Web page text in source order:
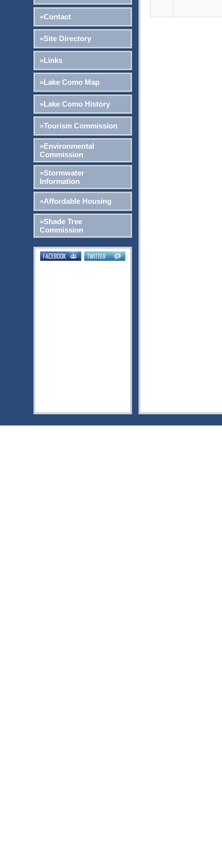
»Contact
»Site Directory
»Links
»Lake Como Map
»Lake Como History
»Tourism Commission
»Environmental
Commission
»Stormwater
Information
»Affordable Housing
»Shade Tree
Commission